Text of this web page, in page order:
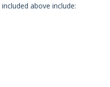
above include: